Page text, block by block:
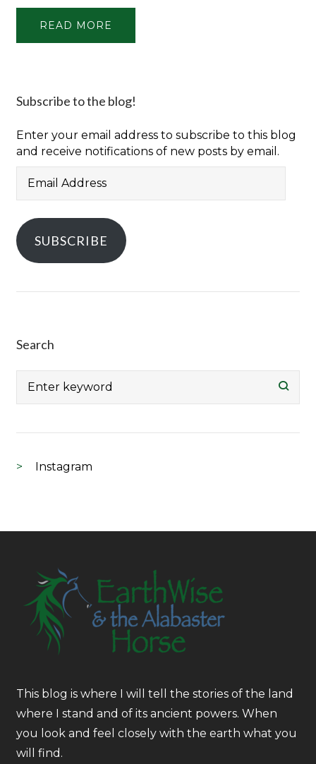
READ MORE
Subscribe to the blog!
Enter your email address to subscribe to this blog
and receive notifications of new posts by email.
Email
Address
SUBSCRIBE
Search
for:
Instagram
This blog is where I will tell the stories of the land
where I stand and of its ancient powers. When
you look and feel closely with the earth what you
will find.